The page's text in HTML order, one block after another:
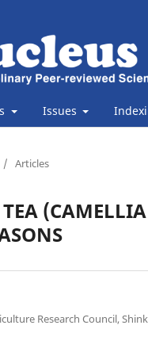
Issues
/ Articles
TEA
Research Council,